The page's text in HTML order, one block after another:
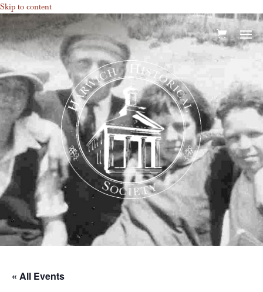
Skip to content
« All Events